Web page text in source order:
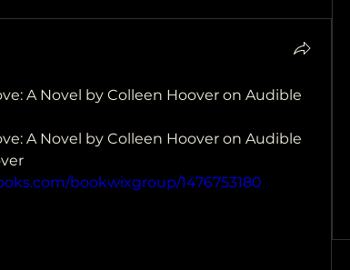
A Novel by Colleen Hoover on Audible
A Novel by Colleen Hoover on Audible
bookwixgroup/1476753180